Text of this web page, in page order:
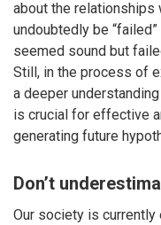
about the relationships
undoubtedly be
seemed sound but
Still, in the process of
a deeper
is crucial for effective
generating future
Don’t
Our society is currently